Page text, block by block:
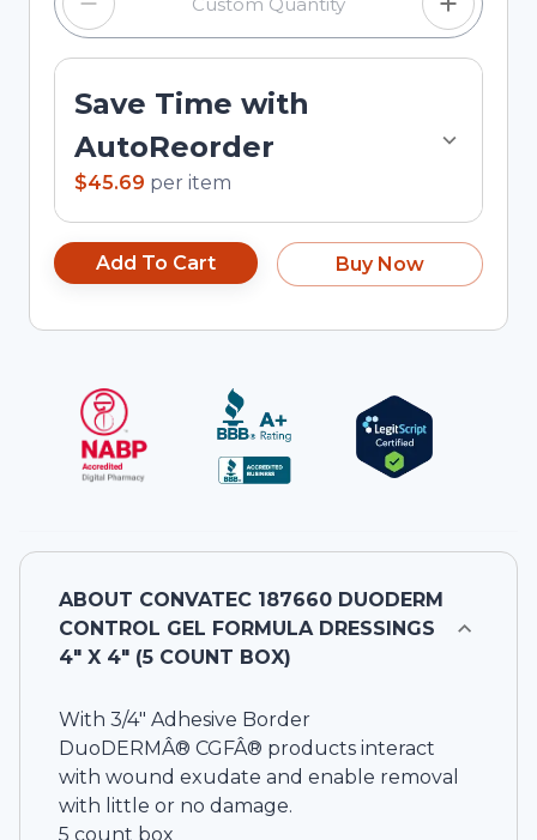
Save Time with
AutoReorder
$45.69 per item
Add To Cart Buy Now
ABOUT CONVATEC 187660 DUODERM
CONTROL GEL FORMULA DRESSINGS
4" X 4" (5 COUNT BOX)
With 3/4" Adhesive Border
DuoDERMÂ® CGFÂ® products interact
with wound exudate and enable removal
with little or no damage.
5 count box